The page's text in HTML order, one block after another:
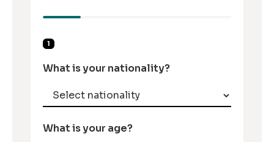
1
What is your nationality?
What is your age?